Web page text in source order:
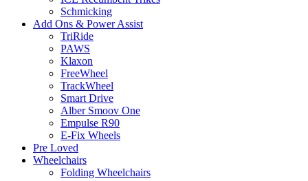
Schmicking
Add Ons & Power Assist
TriRide
PAWS
Klaxon
FreeWheel
TrackWheel
Smart Drive
Alber Smoov One
Empulse R90
E-Fix Wheels
Pre Loved
Wheelchairs
Folding Wheelchairs